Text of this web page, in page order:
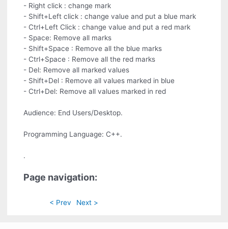
- Right click : change mark
- Shift+Left click : change value and put a blue mark
- Ctrl+Left Click : change value and put a red mark
- Space: Remove all marks
- Shift+Space : Remove all the blue marks
- Ctrl+Space : Remove all the red marks
- Del: Remove all marked values
- Shift+Del : Remove all values marked in blue
- Ctrl+Del: Remove all values marked in red
Audience: End Users/Desktop.
Programming Language: C++.
.
Page navigation:
< Prev Next >